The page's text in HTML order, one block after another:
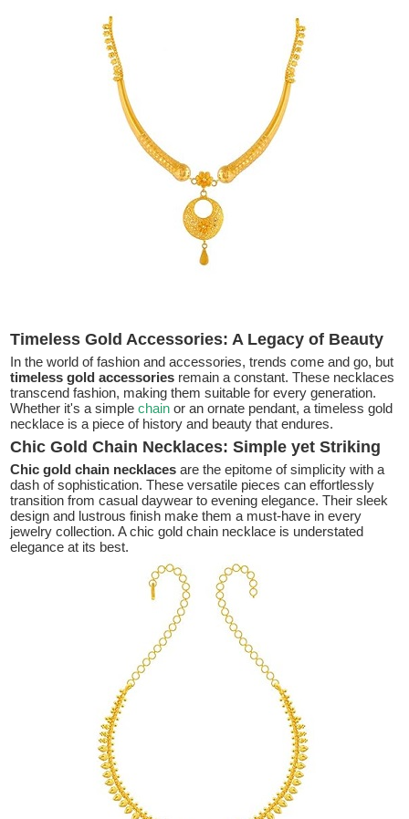
Timeless Gold Accessories: A Legacy of Beauty
In the world of fashion and accessories, trends come and go, but
timeless gold accessories remain a constant. These necklaces
transcend fashion, making them suitable for every generation.
Whether it's a simplechain or an ornate pendant, a timeless gold
necklace is a piece of history and beauty that endures.
Chic Gold Chain Necklaces: Simple yet Striking
Chic gold chain necklacesare the epitome of simplicity with a
dash of sophistication. These versatile pieces can effortlessly
transition from casual daywear to evening elegance. Their sleek
design and lustrous finish make them a must-have in every
jewelry collection. A chic gold chain necklace is understated
elegance at its best.